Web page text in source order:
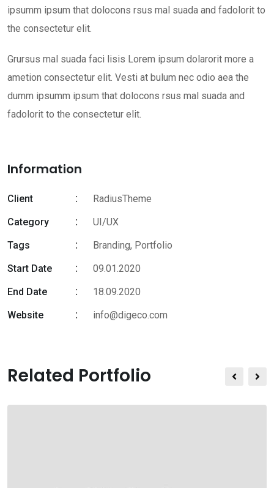
ipsumm ipsum that dolocons rsus mal suada and fadolorit to
the consectetur elit.
Grursus mal suada faci lisis Lorem ipsum dolarorit more a
ametion consectetur elit. Vesti at bulum nec odio aea the
dumm ipsumm ipsum that dolocons rsus mal suada and
fadolorit to the consectetur elit.
Information
Client
RadiusTheme
Category
UI/UX
Tags
Branding, Portfolio
Start Date
09.01.2020
End Date
18.09.2020
Website
info@digeco.com
Related Portfolio